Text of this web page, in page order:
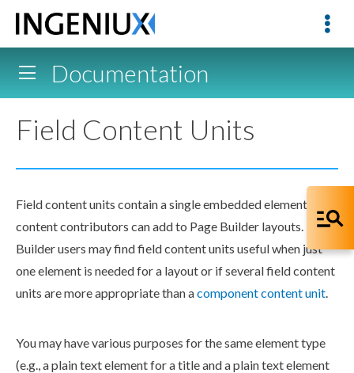
Documentation
Field Content Units
Field content units contain a single embeddedelement
content contributors can add to Page Builder layouts.
Page
Builderusers may find field content units useful when just
oneelement is needed for a layout or if several field content
units are more appropriate than acomponentcontent unit.
You may have various purposes for the sameelementtype
(e.g., a plain textelementfor a title and a plain textelement